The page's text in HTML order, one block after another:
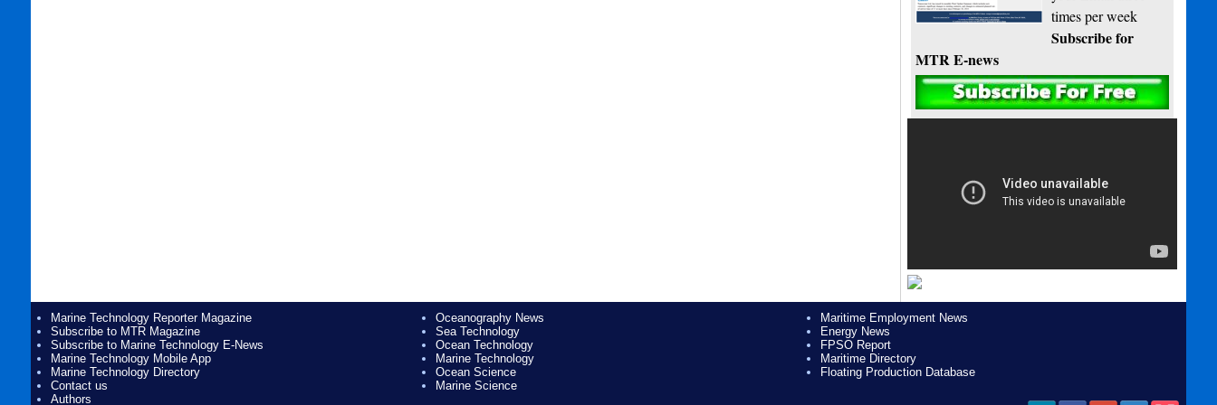
times per week
Subscribe for
MTR E-news
Marine Technology Reporter Magazine
Subscribe to MTR Magazine
Subscribe to Marine Technology E-News
Marine Technology Mobile App
Marine Technology Directory
Contact us
Authors
Oceanography News
Sea Technology
Ocean Technology
Marine Technology
Ocean Science
Marine Science
Maritime Employment News
Energy News
FPSO Report
Maritime Directory
Floating Production Database